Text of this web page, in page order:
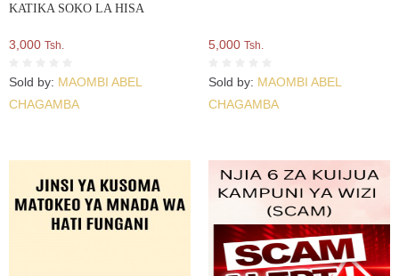
KATIKA SOKO LA HISA
3,000 Tsh.
Sold by: MAOMBI ABEL
CHAGAMBA
5,000 Tsh.
Sold by: MAOMBI ABEL
CHAGAMBA